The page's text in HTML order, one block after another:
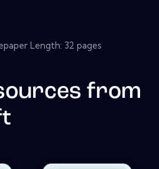
Length: 32 pages
from